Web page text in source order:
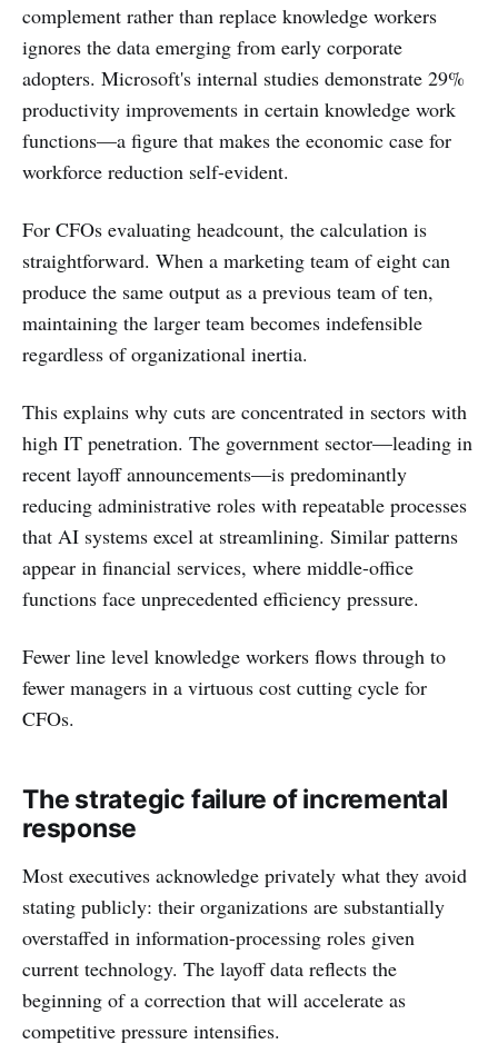
complement rather than replace knowledge workers
ignores the data emerging from early corporate
adopters. Microsoft's internal studies demonstrate 29%
productivity improvements in certain knowledge work
functions—a figure that makes the economic case for
workforce reduction self-evident.
For CFOs evaluating headcount, the calculation is
straightforward. When a marketing team of eight can
produce the same output as a previous team of ten,
maintaining the larger team becomes indefensible
regardless of organizational inertia.
This explains why cuts are concentrated in sectors with
high IT penetration. The government sector—leading in
recent layoff announcements—is predominantly
reducing administrative roles with repeatable processes
that AI systems excel at streamlining. Similar patterns
appear in financial services, where middle-office
functions face unprecedented efficiency pressure.
Fewer line level knowledge workers flows through to
fewer managers in a virtuous cost cutting cycle for
CFOs.
The strategic failure of incremental
response
Most executives acknowledge privately what they avoid
stating publicly: their organizations are substantially
overstaffed in information-processing roles given
current technology. The layoff data reflects the
beginning of a correction that will accelerate as
competitive pressure intensifies.